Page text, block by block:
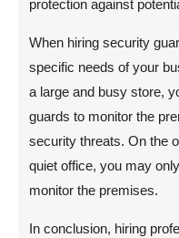
protection against
When hiring security
specific needs of your
a large and busy store,
guards to monitor the
security threats. On the
quiet office, you may
monitor the premises.
In conclusion, hiring